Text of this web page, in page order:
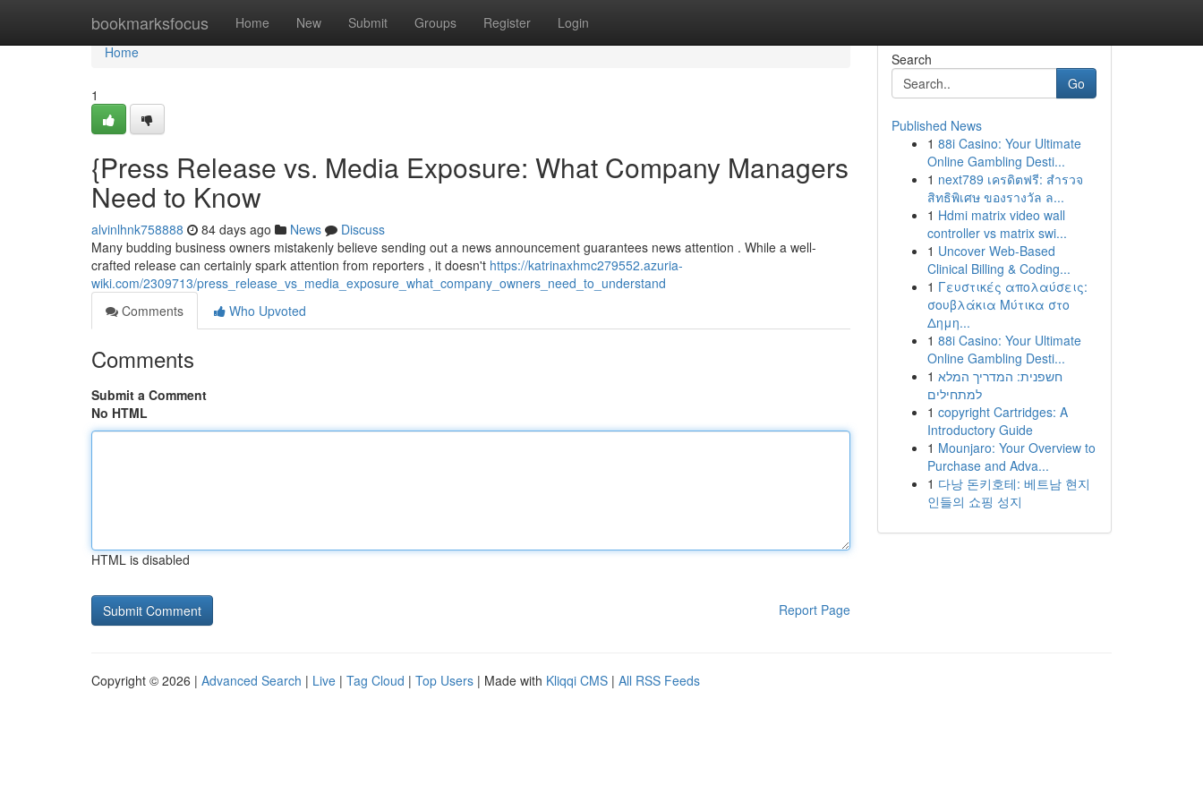
bookmarksfocus Home New Submit Groups Register Login
Home
Home
1
{Press Release vs. Media Exposure: What Company Managers
Need to Know
alvinlhnk758888 84 days ago News
Discuss
Many budding business owners mistakenly believe sending out a news announcement guarantees news attention . While a well-
crafted release can certainly spark attention from reporters , it doesn't https://katrinaxhmc279552.azuria-
wiki.com/2309713/press_release_vs_media_exposure_what_company_owners_need_to_understand
Comments
Who Upvoted
Comments
Submit a Comment
No HTML
HTML is disabled
Report Page
Search
Go
Published News
1 88i Casino: Your Ultimate
Online Gambling Desti...
1 next789 เครดิตฟรี: สำรวจ
สิทธิพิเศษ ของรางวัล ล...
1 Hdmi matrix video wall
controller vs matrix swi...
1 Uncover Web-Based
Clinical Billing & Coding...
1 Γευστικές απολαύσεις:
σουβλάκια Μύτικα στο
Δημη...
1 88i Casino: Your Ultimate
Online Gambling Desti...
1 חשפנית: המדריך המלא
למתחילים
1 copyright Cartridges: A
Introductory Guide
1 Mounjaro: Your Overview to
Purchase and Adva...
1 다낭 돈키호테: 베트남 현지
인들의 쇼핑 성지
Copyright © 2026 | Advanced Search | Live | Tag Cloud | Top Users | Made with Kliqqi CMS | All RSS Feeds